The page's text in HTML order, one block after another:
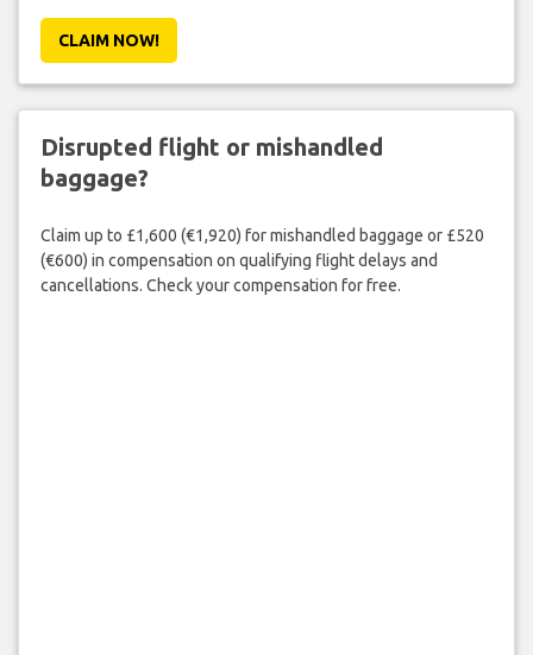
CLAIM NOW!
Disrupted flight or mishandled
baggage?
Claim up to £1,600 (€1,920) for mishandled baggage or £520
(€600) in compensation on qualifying flight delays and
cancellations. Check your compensation for free.